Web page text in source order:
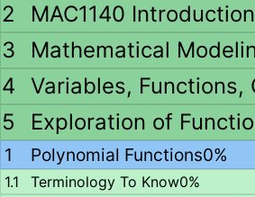
MAC1140
Mathematical
Variables,
Exploration of
Polynomial Functions0%
Terminology To Know0%